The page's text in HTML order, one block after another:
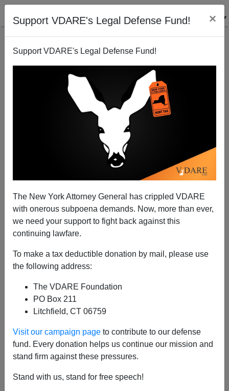
Support VDARE's Legal Defense Fund! ×
Support VDARE's Legal Defense Fund!
The New York Attorney General has crippled VDARE
with onerous subpoena demands. Now, more than ever,
we need your support to fight back against this
continuing lawfare.
To make a tax deductible donation by mail, please use
the following address:
The VDARE Foundation
PO Box 211
Litchfield, CT 06759
Visit our campaign page to contribute to our defense
fund. Every donation helps us continue our mission and
stand firm against these pressures.
Stand with us, stand for free speech!
[TRANSCRIPT] “Infinite Immigration Forever: How to
Build a Revolution-Proof World”—Harrison Smith’s
Speech To The 2024 VDARE.com Conference
Harrison H. Smith
05/05/2024
A+|a-